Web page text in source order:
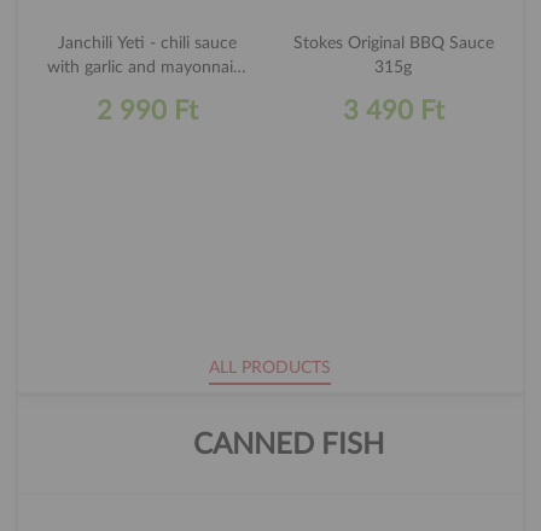
Janchili Yeti - chili sauce
with garlic and mayonnaise
2 990 Ft
Stokes Original BBQ Sauce
315g
3 490 Ft
ALL PRODUCTS
CANNED FISH